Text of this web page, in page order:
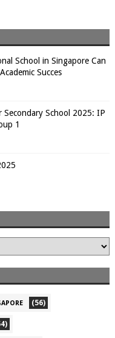
School in Singapore Can
Succes
School 2025: IP
1
(56)